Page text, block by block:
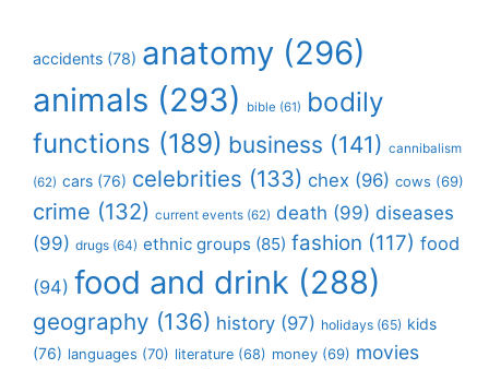
accidents (78) anatomy (296)
animals (293) bible (61) bodily
functions (189) business (141) cannibalism
(62) cars (76) celebrities (133) chex (96) cows (69)
crime (132) current events (62) death (99) diseases
(99) drugs (64) ethnic groups (85) fashion (117) food
(94) food and drink (288)
geography (136) history (97) holidays (65) kids
(76) languages (70) literature (68) money (69) movies